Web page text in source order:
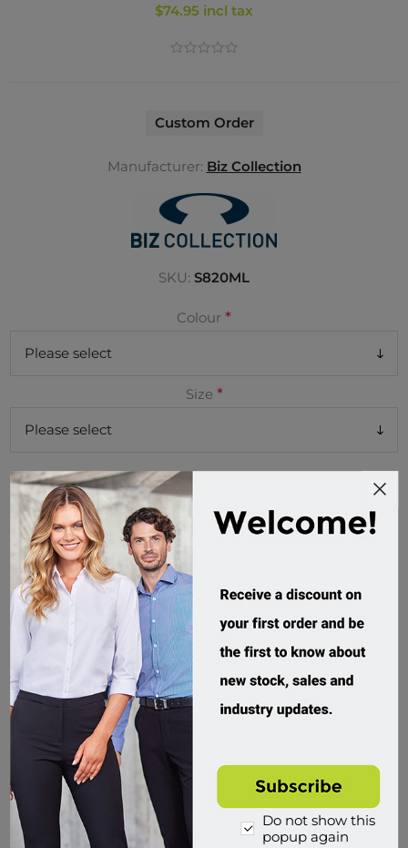
$74.95 incl tax
Custom Order
Manufacturer: Biz Collection
SKU: S820ML
Colour *
Size *
Buy
Product Files
Product Sheet
Overview Specifications Contact Us
Features
Do not show this
popup again